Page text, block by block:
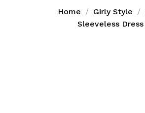
Home Girly Style
Sleeveless Dress